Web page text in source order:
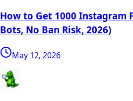
How to Get 1000 Instagram
Bots, No Ban Risk, 2026)
May 12, 2026